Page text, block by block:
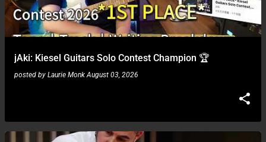
jAki: Kiesel Guitars Solo Contest Champion 🏆
posted by Laurie Monk August 03, 2026